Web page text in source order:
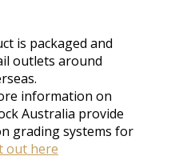
is packaged and
outlets around
.
information on
Australia provide
grading systems for
out here